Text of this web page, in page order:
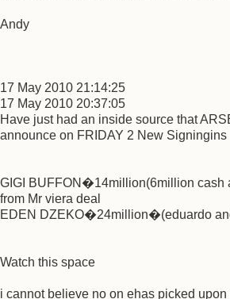
Andy
17 May 2010 21:14:25
17 May 2010 20:37:05
Have just had an inside source that
announce on FRIDAY 2 New Signingins
GIGI BUFFON�14million(6million cash
from Mr viera deal
EDEN DZEKO�24million�(eduardo
Watch this space
i cannot believe no on ehas picked